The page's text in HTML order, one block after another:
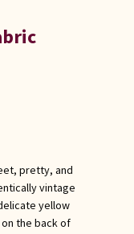
pretty, and
vintage
yellow
the back of